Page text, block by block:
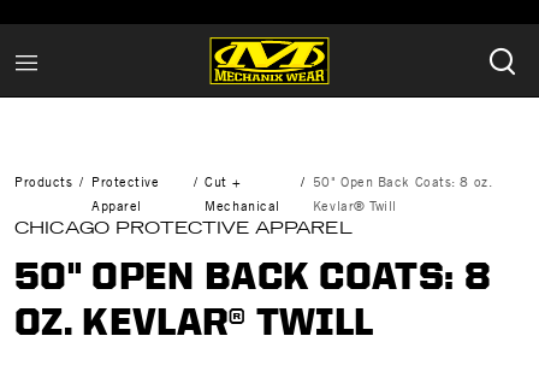
Products
Protective
Apparel
Cut +
Mechanical
50" Open Back Coats: 8 oz.
Kevlar® Twill
CHICAGO PROTECTIVE APPAREL
50" OPEN BACK COATS: 8
OZ. KEVLAR® TWILL